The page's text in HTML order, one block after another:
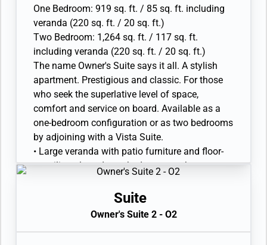
• Separate dining area and bar
• Twin beds or queen-sized bed; bedroom two
has additional twin beds or queen-sized bed
• Marble bathroom with double vanity, separate
shower and full-sized whirlpool bath, plus a
powder room; bedroom two has additional
marble bathroom with full-sized bath
• Walk-in wardrobe(s) with personal safe
• Vanity table(s) with hair dryer and Writing
desk(s)
• 32” / 81 cm flat-screen television(s) with
Interactive Media Library
• Bose® Sound system with bluetooth
• Illy® espresso machine
One Bedroom: 919 sq. ft. / 85 sq. ft. including
veranda (220 sq. ft. / 20 sq. ft.)
Two Bedroom: 1,264 sq. ft. / 117 sq. ft.
including veranda (220 sq. ft. / 20 sq. ft.)
The name Owner's Suite says it all. A stylish
apartment. Prestigious and classic. For those
who seek the superlative level of space,
comfort and service on board. Available as a
one-bedroom configuration or as two bedrooms
by adjoining with a Vista Suite.
• Large veranda with patio furniture and floor-
to-ceiling glass doors; bedroom two has
• Living room with sitting area; bedroom two
has additional sitting area
Suite
Owner's Suite 2 - O2